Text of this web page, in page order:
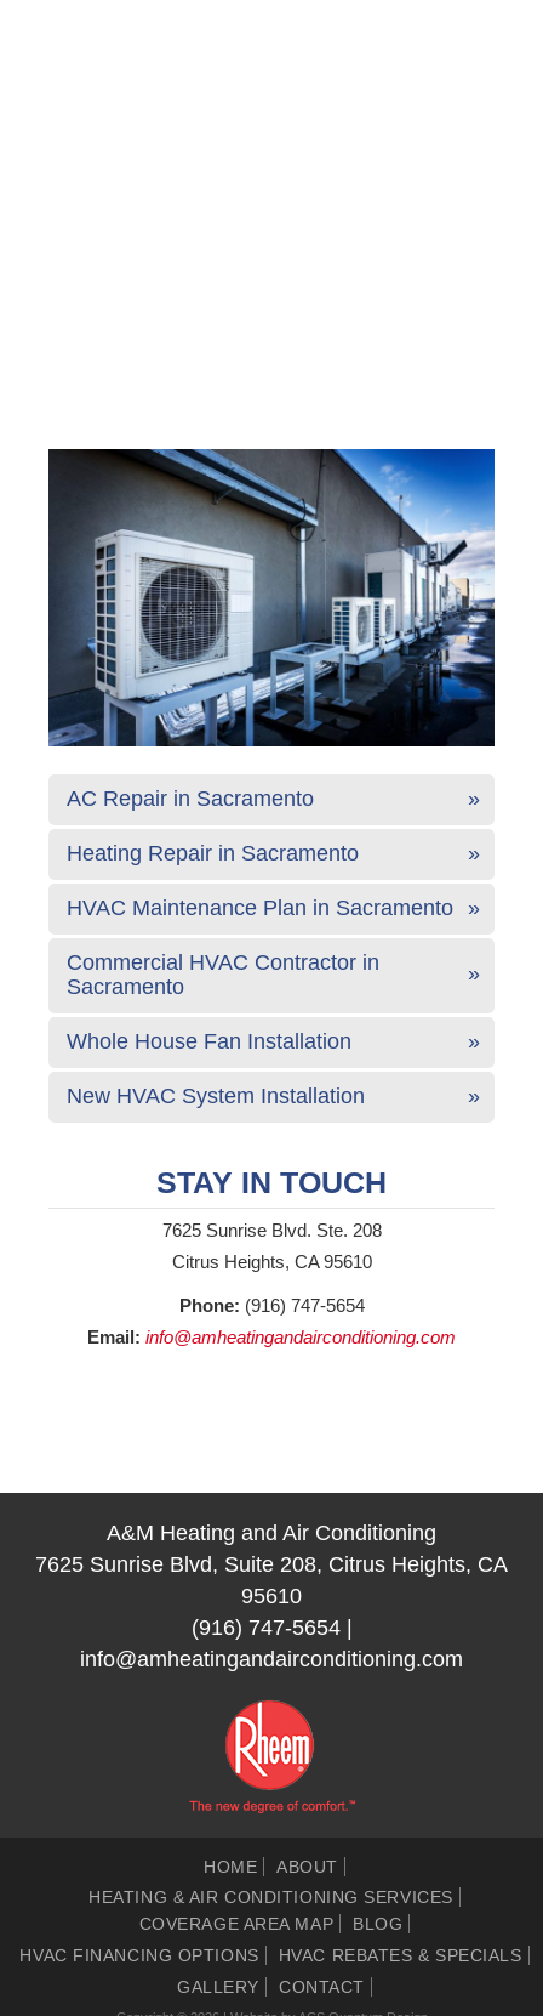
AC Repair in Sacramento
Heating Repair in Sacramento
HVAC Maintenance Plan in Sacramento
Commercial HVAC Contractor in
Sacramento
Whole House Fan Installation
New HVAC System Installation
STAY IN TOUCH
7625 Sunrise Blvd. Ste. 208
Citrus Heights, CA 95610
Phone: (916) 747-5654
Email: info@amheatingandairconditioning.com
A&M Heating and Air Conditioning
7625 Sunrise Blvd, Suite 208, Citrus Heights, CA
95610
(916) 747-5654|
info@amheatingandairconditioning.com
HOME
ABOUT
HEATING & AIR CONDITIONING SERVICES
COVERAGE AREA MAP
BLOG
HVAC FINANCING OPTIONS
HVAC REBATES & SPECIALS
GALLERY
CONTACT